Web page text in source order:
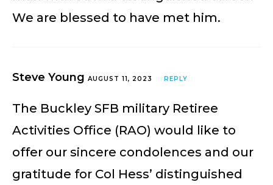
We are blessed to have met him.
Steve Young AUGUST 11, 2023 REPLY
The Buckley SFB military Retiree
Activities Office (RAO) would like to
offer our sincere condolences and our
gratitude for Col Hess’ distinguished